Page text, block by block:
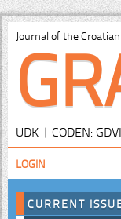
Journal of the
UDK | CODEN:
LOGIN
CURRENT